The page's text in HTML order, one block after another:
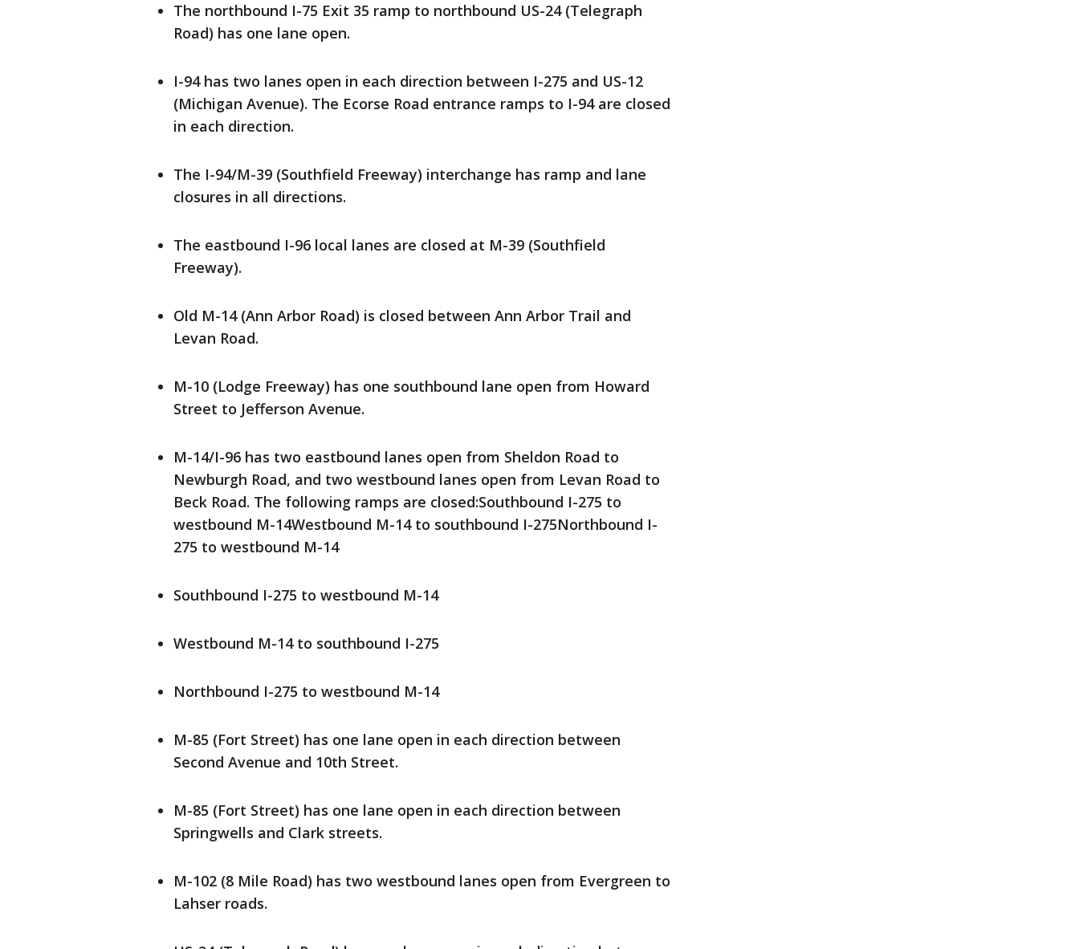
The northbound I-75 Exit 35 ramp to northbound US-24 (Telegraph
Road) has one lane open.
I-94 has two lanes open in each direction between I-275 and US-12
(Michigan Avenue). The Ecorse Road entrance ramps to I-94 are closed
in each direction.
The I-94/M-39 (Southfield Freeway) interchange has ramp and lane
closures in all directions.
The eastbound I-96 local lanes are closed at M-39 (Southfield
Freeway).
Old M-14 (Ann Arbor Road) is closed between Ann Arbor Trail and
Levan Road.
M-10 (Lodge Freeway) has one southbound lane open from Howard
Street to Jefferson Avenue.
M-14/I-96 has two eastbound lanes open from Sheldon Road to
Newburgh Road, and two westbound lanes open from Levan Road to
Beck Road. The following ramps are closed:Southbound I-275 to
westbound M-14Westbound M-14 to southbound I-275Northbound I-
275 to westbound M-14
Southbound I-275 to westbound M-14
Westbound M-14 to southbound I-275
Northbound I-275 to westbound M-14
M-85 (Fort Street) has one lane open in each direction between
Second Avenue and 10th Street.
M-85 (Fort Street) has one lane open in each direction between
Springwells and Clark streets.
M-102 (8 Mile Road) has two westbound lanes open from Evergreen to
Lahser roads.